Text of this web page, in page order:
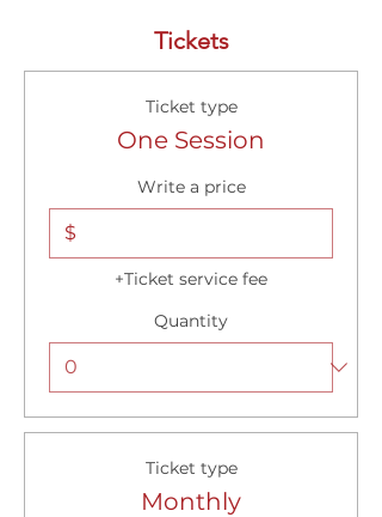
Tickets
Ticket type
One Session
Write a price
$
+Ticket service fee
Quantity
Ticket type
Monthly